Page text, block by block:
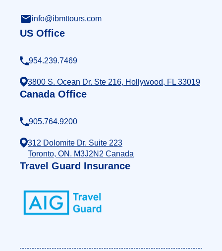
info@ibmttours.com
US Office
954.239.7469
3800 S. Ocean Dr. Ste 216, Hollywood, FL 33019
Canada Office
905.764.9200
312 Dolomite Dr. Suite 223
Toronto, ON. M3J2N2 Canada
Travel Guard Insurance